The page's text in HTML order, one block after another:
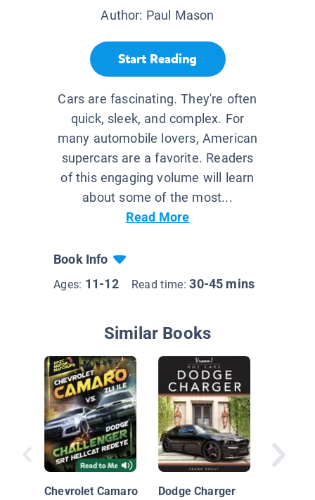
Author: Paul Mason
Start Reading
Cars are fascinating. They're often
quick, sleek, and complex. For
many automobile lovers, American
supercars are a favorite. Readers
of this engaging volume will learn
about some of the most...
Read More
Book Info
Ages: 11-12 Read time:30-45 mins
Similar Books
Chevrolet Camaro
Dodge Charger